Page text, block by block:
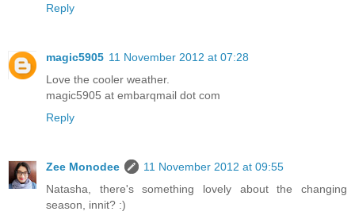
Reply
magic5905 11 November 2012 at 07:28
Love the cooler weather.
magic5905 at embarqmail dot com
Reply
Zee Monodee
11 November 2012 at 09:55
Natasha, there's something lovely about the changing
season, innit? :)